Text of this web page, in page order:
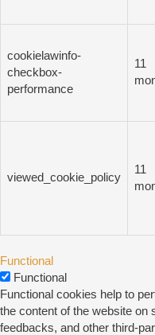
cookielawinfo-
checkbox-
performance
11
viewed_cookie_policy
11
Functional
Functional
Functional cookies help to
the content of the website on
feedbacks, and other third-